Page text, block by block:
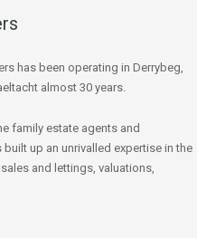
has been operating in Derrybeg,
almost 30 years.
family estate agents and
up an unrivalled expertise in the
and lettings, valuations,